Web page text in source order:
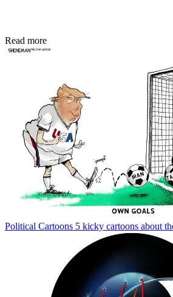
Read more
Political Cartoons 5 kicky cartoons about